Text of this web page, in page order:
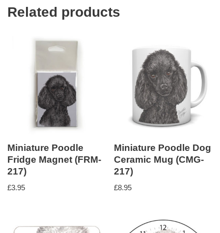
Related products
Miniature Poodle
Fridge Magnet (FRM-
217)
£3.95
Miniature Poodle Dog
Ceramic Mug (CMG-
217)
£8.95